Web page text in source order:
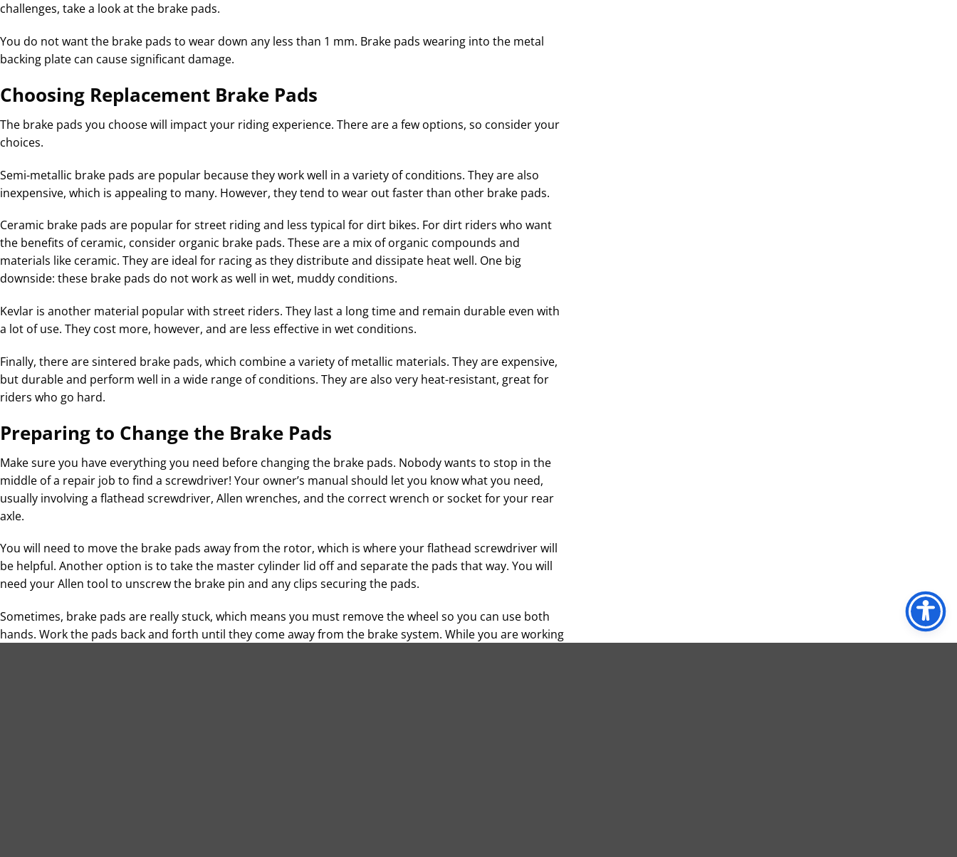
challenges, take a look at the brake pads.
You do not want the brake pads to wear down any less than 1 mm. Brake pads wearing into the metal
backing plate can cause significant damage.
Choosing Replacement Brake Pads
The brake pads you choose will impact your riding experience. There are a few options, so consider your
choices.
Semi-metallic brake pads are popular because they work well in a variety of conditions. They are also
inexpensive, which is appealing to many. However, they tend to wear out faster than other brake pads.
Ceramic brake pads are popular for street riding and less typical for dirt bikes. For dirt riders who want
the benefits of ceramic, consider organic brake pads. These are a mix of organic compounds and
materials like ceramic. They are ideal for racing as they distribute and dissipate heat well. One big
downside: these brake pads do not work as well in wet, muddy conditions.
Kevlar is another material popular with street riders. They last a long time and remain durable even with
a lot of use. They cost more, however, and are less effective in wet conditions.
Finally, there are sintered brake pads, which combine a variety of metallic materials. They are expensive,
but durable and perform well in a wide range of conditions. They are also very heat-resistant, great for
riders who go hard.
Preparing to Change the Brake Pads
Make sure you have everything you need before changing the brake pads. Nobody wants to stop in the
middle of a repair job to find a screwdriver! Your owner’s manual should let you know what you need,
usually involving a flathead screwdriver, Allen wrenches, and the correct wrench or socket for your rear
axle.
You will need to move the brake pads away from the rotor, which is where your flathead screwdriver will
be helpful. Another option is to take the master cylinder lid off and separate the pads that way. You will
need your Allen tool to unscrew the brake pin and any clips securing the pads.
Sometimes, brake pads are really stuck, which means you must remove the wheel so you can use both
hands. Work the pads back and forth until they come away from the brake system. While you are working